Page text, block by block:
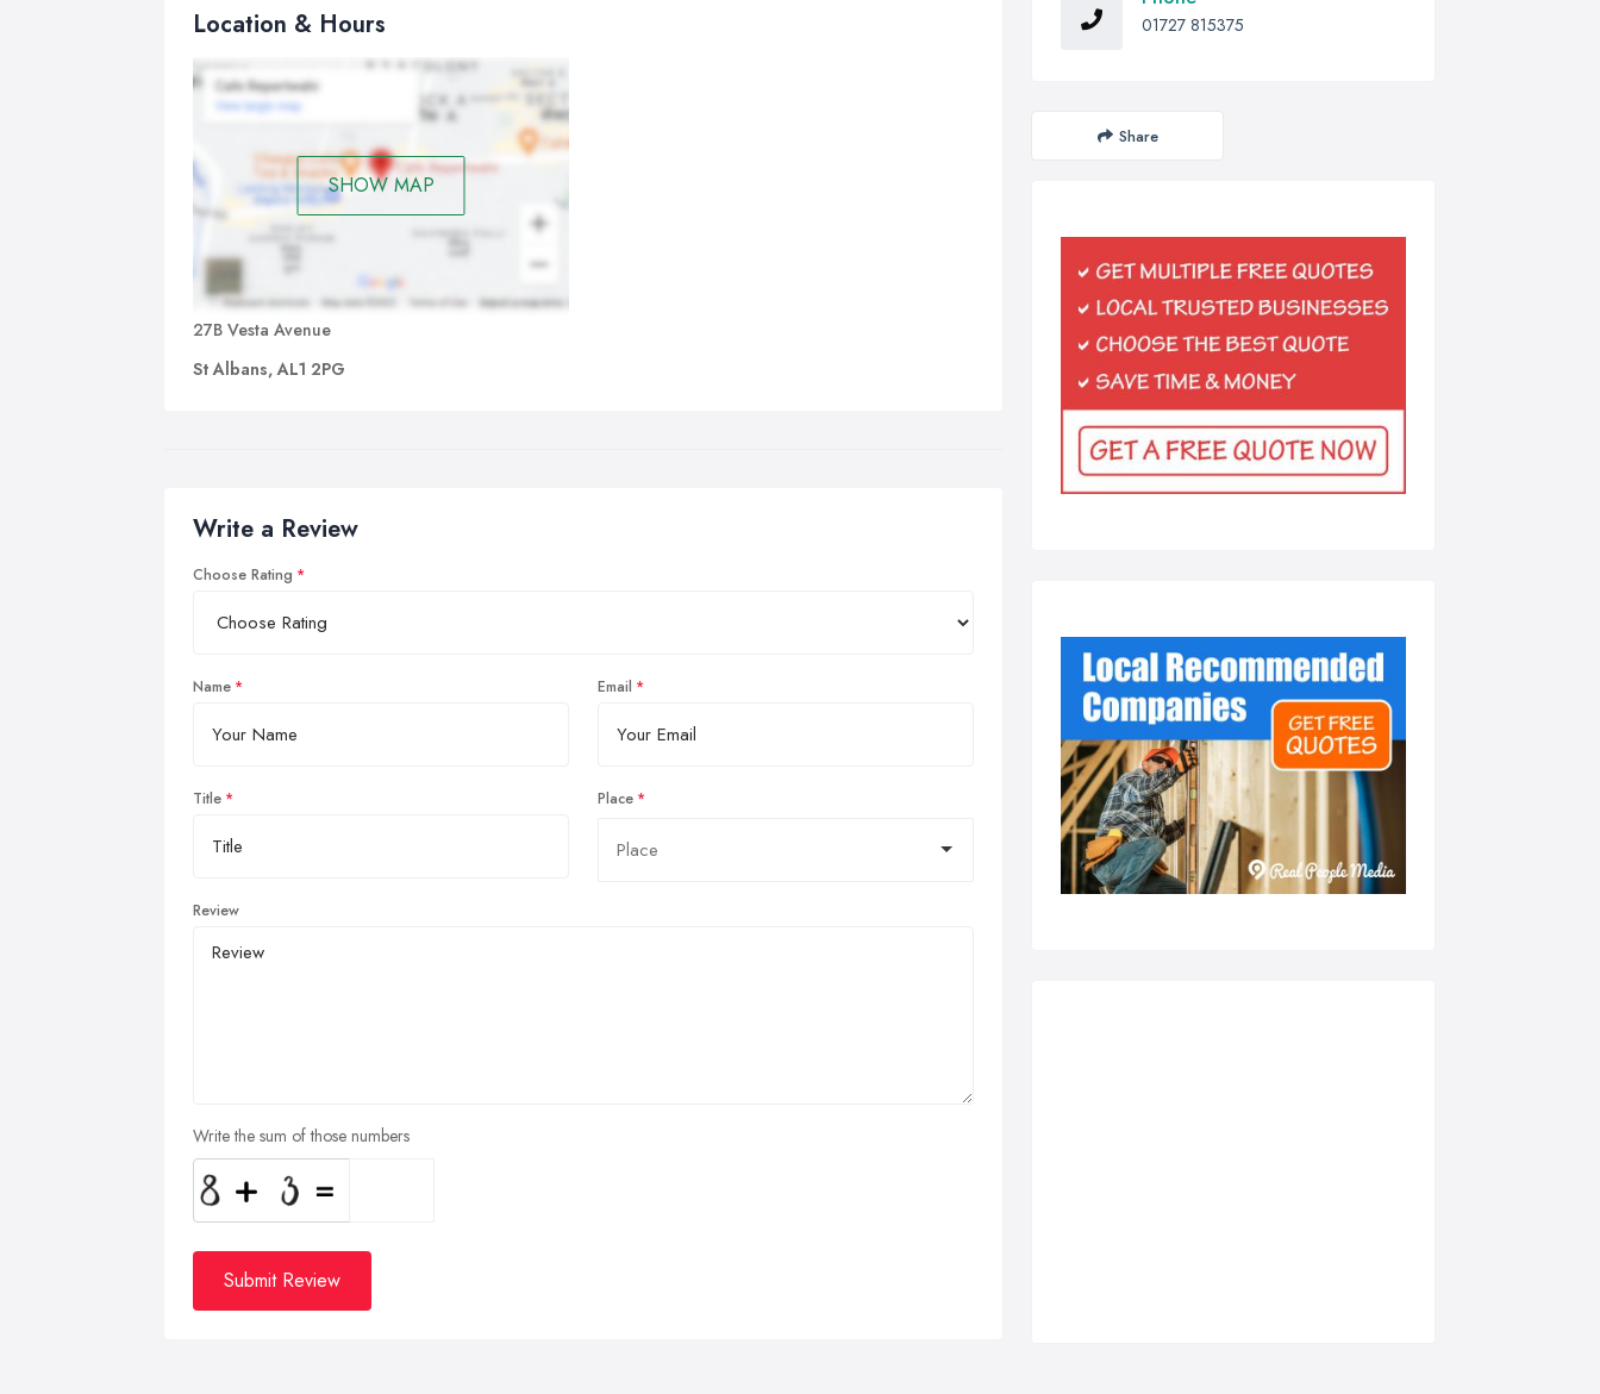
Location & Hours
SHOW MAP
27B Vesta Avenue
St Albans, AL1 2PG
Write a Review
Choose Rating
Name Email
Title Place
Review
Write the sum of those numbers
Submit Review
01727 815375
Share